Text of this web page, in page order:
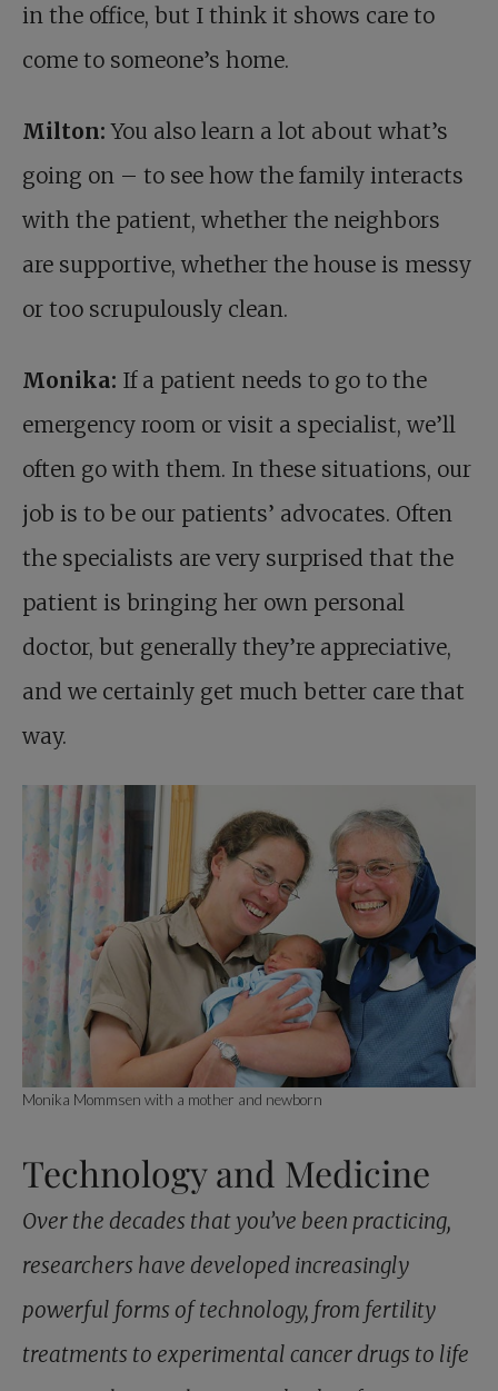
in the office, but I think it shows care to
come to someone’s home.
Milton: You also learn a lot about what’s
going on – to see how the family interacts
with the patient, whether the neighbors
are supportive, whether the house is messy
or too scrupulously clean.
Monika: If a patient needs to go to the
emergency room or visit a specialist, we’ll
often go with them. In these situations, our
job is to be our patients’ advocates. Often
the specialists are very surprised that the
patient is bringing her own personal
doctor, but generally they’re appreciative,
and we certainly get much better care that
way.
Monika Mommsen with a mother and newborn
Technology and Medicine
Over the decades that you’ve been practicing,
researchers have developed increasingly
powerful forms of technology, from fertility
treatments to experimental cancer drugs to life